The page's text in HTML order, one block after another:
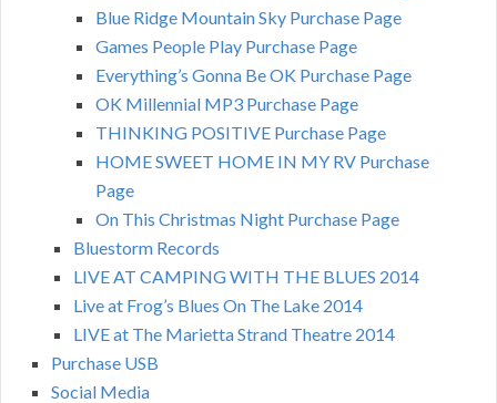
Blue Ridge Mountain Sky Purchase Page
Games People Play Purchase Page
Everything’s Gonna Be OK Purchase Page
OK Millennial MP3 Purchase Page
THINKING POSITIVE Purchase Page
HOME SWEET HOME IN MY RV Purchase
Page
On This Christmas Night Purchase Page
Bluestorm Records
LIVE AT CAMPING WITH THE BLUES 2014
Live at Frog’s Blues On The Lake 2014
LIVE at The Marietta Strand Theatre 2014
Purchase USB
Social Media